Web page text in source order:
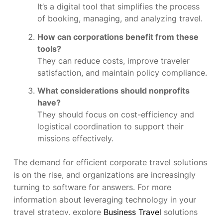
It’s a digital tool that simplifies the process
of booking, managing, and analyzing travel.
How can corporations benefit from these
tools?
They can reduce costs, improve traveler
satisfaction, and maintain policy compliance.
What considerations should nonprofits
have?
They should focus on cost-efficiency and
logistical coordination to support their
missions effectively.
The demand for efficient corporate travel solutions
is on the rise, and organizations are increasingly
turning to software for answers. For more
information about leveraging technology in your
travel strategy, explore Business Travel solutions